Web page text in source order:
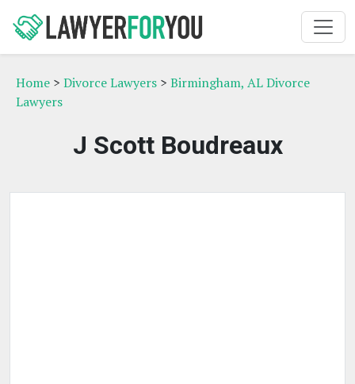
Home > Divorce Lawyers > Birmingham, AL Divorce
Lawyers
J Scott Boudreaux